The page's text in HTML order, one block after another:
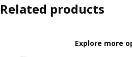
Related products
Explore more